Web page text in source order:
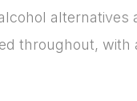
throughout,